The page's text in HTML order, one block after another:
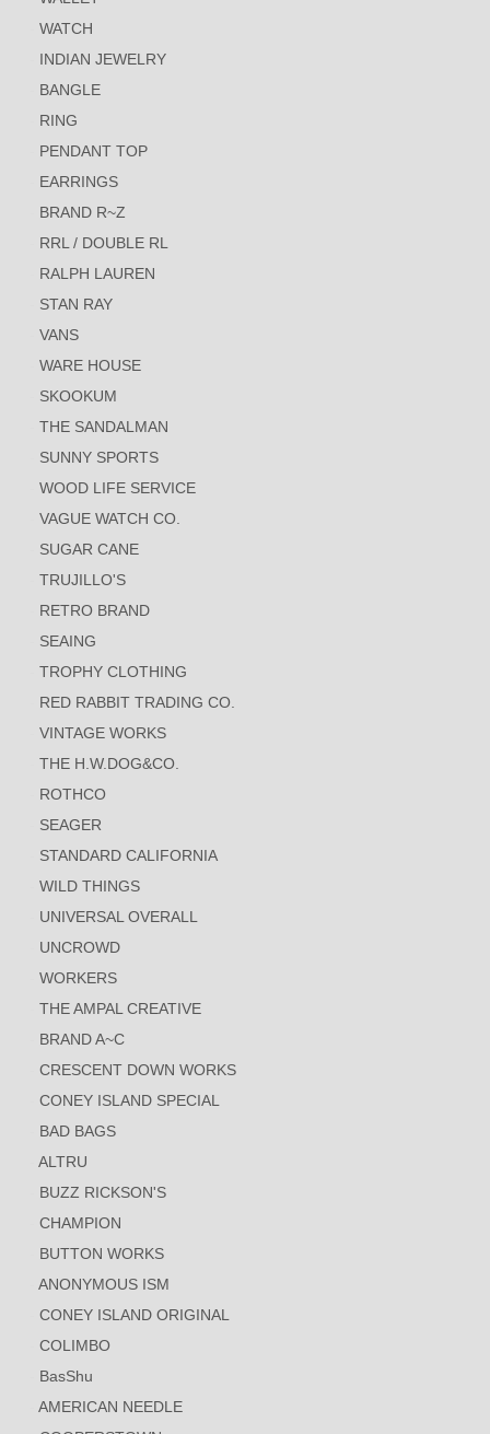
WATCH
INDIAN JEWELRY
BANGLE
RING
PENDANT TOP
EARRINGS
BRAND R~Z
RRL / DOUBLE RL
RALPH LAUREN
STAN RAY
VANS
WARE HOUSE
SKOOKUM
THE SANDALMAN
SUNNY SPORTS
WOOD LIFE SERVICE
VAGUE WATCH CO.
SUGAR CANE
TRUJILLO'S
RETRO BRAND
SEAING
TROPHY CLOTHING
RED RABBIT TRADING CO.
VINTAGE WORKS
THE H.W.DOG&CO.
ROTHCO
SEAGER
STANDARD CALIFORNIA
WILD THINGS
UNIVERSAL OVERALL
UNCROWD
WORKERS
THE AMPAL CREATIVE
BRAND A~C
CRESCENT DOWN WORKS
CONEY ISLAND SPECIAL
BAD BAGS
ALTRU
BUZZ RICKSON'S
CHAMPION
BUTTON WORKS
ANONYMOUS ISM
CONEY ISLAND ORIGINAL
COLIMBO
BasShu
AMERICAN NEEDLE